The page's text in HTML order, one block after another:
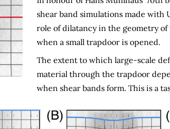
shear band simulations made
role of dilatancy in the geometry of
when a small trapdoor is opened.
The extent to which large-scale
material through the trapdoor
when shear bands form. This is a